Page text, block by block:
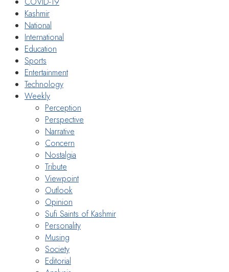
Kashmir
National
International
Education
Sports
Entertainment
Technology
Weekly
Perception
Perspective
Narrative
Concern
Nostalgia
Tribute
Viewpoint
Outlook
Opinion
Sufi Saints of Kashmir
Personality
Musing
Society
Editorial